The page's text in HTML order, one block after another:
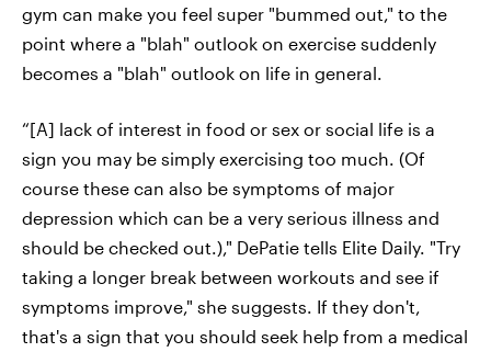
gym can make you feel super "bummed out," to the
point where a "blah" outlook on exercise suddenly
becomes a "blah" outlook on life in general.
“[A] lack of interest in food or sex or social life is a
sign you may be simply exercising too much. (Of
course these can also be symptoms of major
depression which can be a very serious illness and
should be checked out.)," DePatie tells Elite Daily. "Try
taking a longer break between workouts and see if
symptoms improve," she suggests. If they don't,
that's a sign that you should seek help from a medical